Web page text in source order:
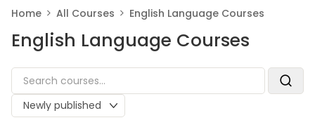
Home All Courses English Language Courses
English Language Courses